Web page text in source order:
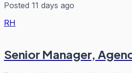
Posted 11 days ago
RH
Senior Manager,